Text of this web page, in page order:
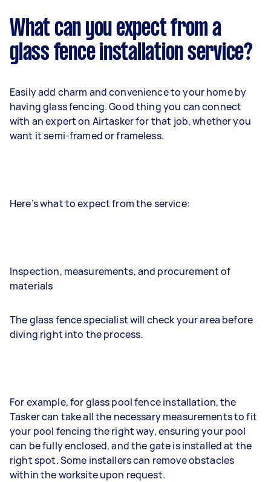
What can you expect from a
glass fence installation service?
Easily add charm and convenience to your home by
having glass fencing. Good thing you can connect
with an expert on Airtasker for that job, whether you
want it semi-framed or frameless.
Here’s what to expect from the service:
Inspection, measurements, and procurement of
materials
The glass fence specialist will check your area before
diving right into the process.
For example, for glass pool fence installation, the
Tasker can take all the necessary measurements to fit
your pool fencing the right way, ensuring your pool
can be fully enclosed, and the gate is installed at the
right spot. Some installers can remove obstacles
within the worksite upon request.